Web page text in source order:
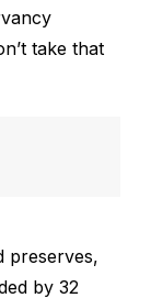
take that
preserves,
by 32